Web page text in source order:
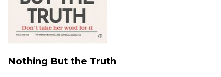
Nothing But the Truth